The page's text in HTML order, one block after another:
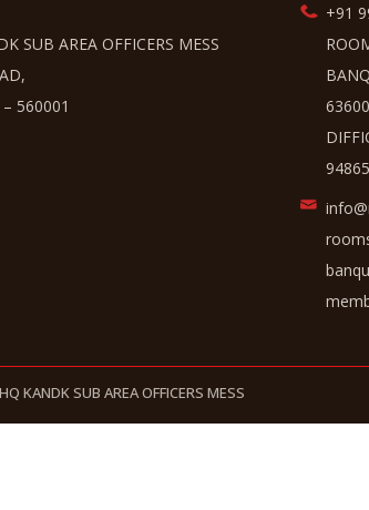
SUB AREA OFFICERS MESS
560001
+91
KANDK SUB AREA OFFICERS MESS